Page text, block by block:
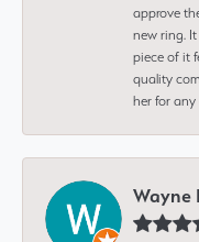
approve
new ring.
piece of it
quality
her for any
Wayne